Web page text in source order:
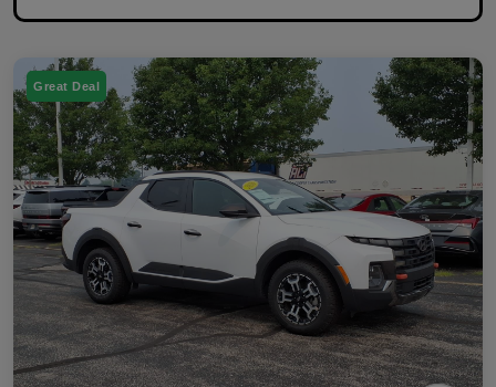
Great Deal